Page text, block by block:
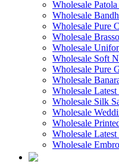
Wholesale
Wholesale
Wholesale Pure
Wholesale
Wholesale
Wholesale Soft
Wholesale Pure
Wholesale
Wholesale Latest
Wholesale Silk
Wholesale
Wholesale
Wholesale
Wholesale